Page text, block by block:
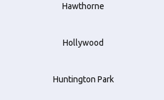
Hawthorne
Hollywood
Huntington Park